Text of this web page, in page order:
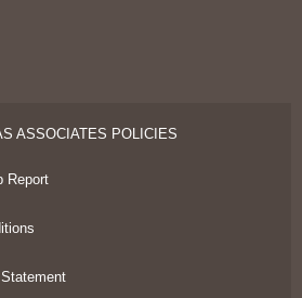
ASSOCIATES POLICIES
Report